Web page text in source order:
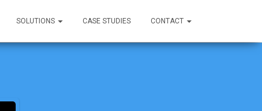
SOLUTIONS CASE STUDIES CONTACT